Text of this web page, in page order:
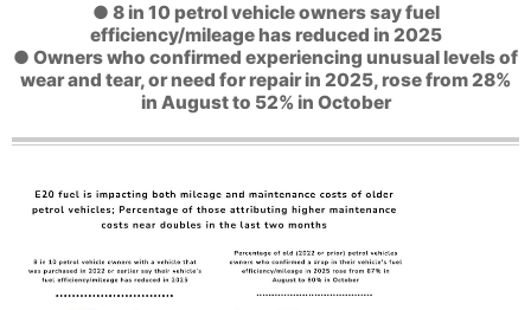
● 8 in 10 petrol vehicle owners say fuel
efficiency/mileage has reduced in 2025
● Owners who confirmed experiencing unusual levels of
wear and tear, or need for repair in 2025, rose from 28%
in August to 52% in October